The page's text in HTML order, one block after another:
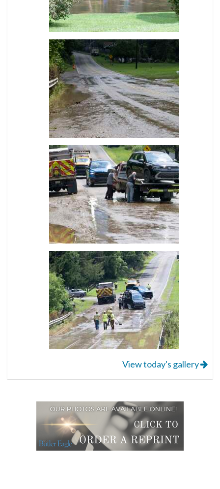
View today's gallery